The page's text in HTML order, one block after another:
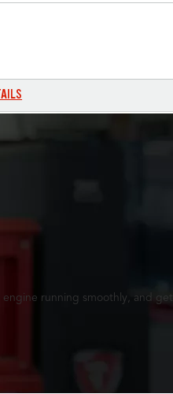
engine running smoothly, and get